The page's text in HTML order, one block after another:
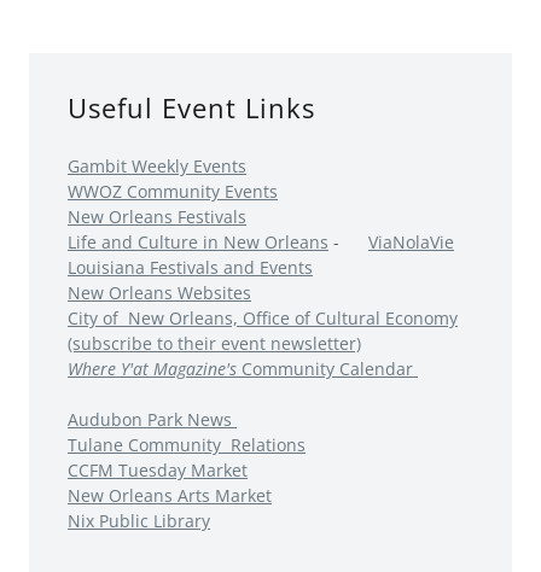
Useful Event Links
Gambit Weekly Events
WWOZ Community Events
New Orleans Festivals
Life and Culture in New Orleans - ViaNolaVie
Louisiana Festivals and Events
New Orleans Websites
City of New Orleans, Office of Cultural Economy
(subscribe to their event newsletter)
Where Y'at Magazine's Community Calendar
Audubon Park News
Tulane Community Relations
CCFM Tuesday Market
New Orleans Arts Market
Nix Public Library